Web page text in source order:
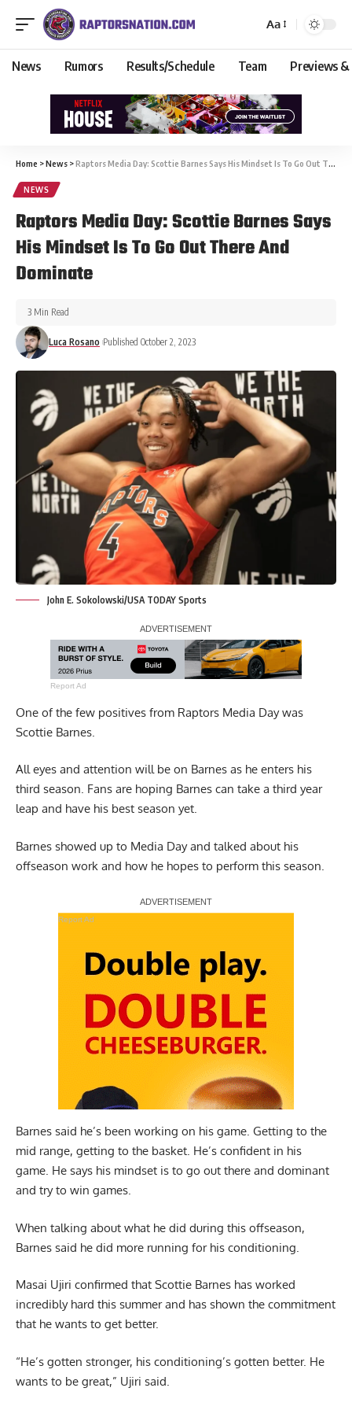
Aa
News Rumors Results/Schedule Team Previews &
Home >News >Raptors Media Day: Scottie Barnes Says His Mindset Is To Go Out There And Dominate
NEWS
Raptors Media Day: Scottie Barnes Says
His Mindset Is To Go Out There And
Dominate
Luca Rosano Published October 2, 2023
3 Min Read
John E. Sokolowski/USA TODAY Sports
Report Ad
One of the few positives from Raptors Media Day was
Scottie Barnes.
All eyes and attention will be on Barnes as he enters his
third season. Fans are hoping Barnes can take a third year
leap and have his best season yet.
Barnes showed up to Media Dayand talked about his
offseason work and how he hopes to perform this season.
Report Ad
Barnes said he’s been working on his game. Getting to the
mid range, getting to the basket. He’s confident in his
game. He says his mindset is to go out there and dominant
and try to win games.
When talking about what he did during this offseason,
Barnes said he did more running for his conditioning.
Masai Ujiri confirmed that Scottie Barnes has worked
incredibly hard this summer and has shown the commitment
that he wants to get better.
“He’s gotten stronger, his conditioning’s gotten better. He
wants to be great,” Ujiri said.